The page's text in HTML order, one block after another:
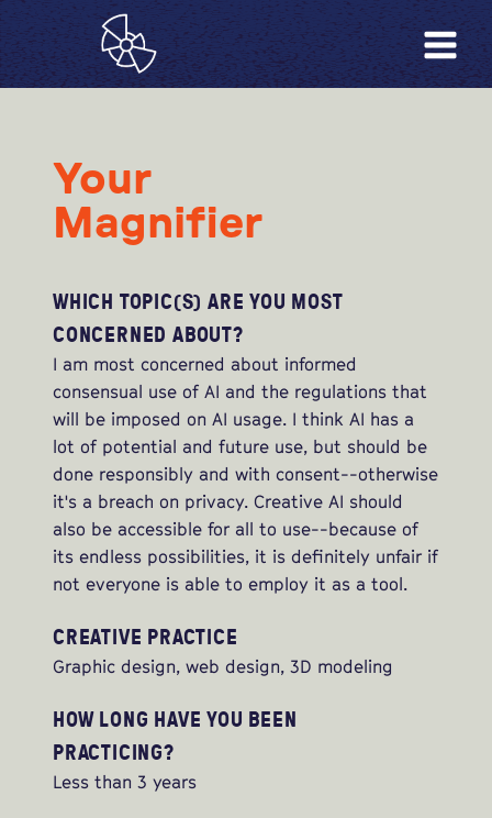
Your
Magnifier
WHICH TOPIC(S) ARE YOU MOST
CONCERNED ABOUT?
I am most concerned about informed
consensual use of AI and the regulations that
will be imposed on AI usage. I think AI has a
lot of potential and future use, but should be
done responsibly and with consent--otherwise
it's a breach on privacy. Creative AI should
also be accessible for all to use--because of
its endless possibilities, it is definitely unfair if
not everyone is able to employ it as a tool.
CREATIVE PRACTICE
Graphic design, web design, 3D modeling
HOW LONG HAVE YOU BEEN
PRACTICING?
Less than 3 years